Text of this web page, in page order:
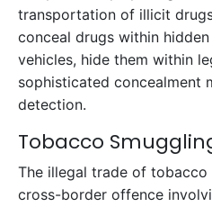
transportation of illicit
conceal drugs within
vehicles, hide them within
sophisticated concealment
detection.
Tobacco
The illegal trade of
cross-border offence